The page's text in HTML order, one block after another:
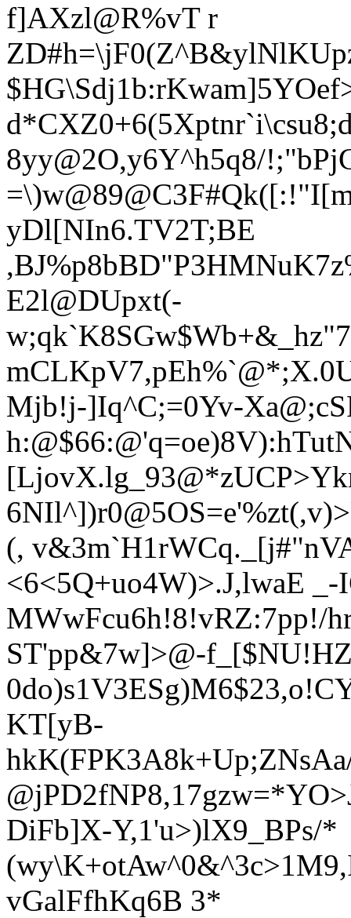
f]AXzl@R%vT r
$HG\Sdj1b:rKwam]5Y
8yy@2O,y6Y^h5q8/
yDl[NIn6.TV2T;BE
E2l@DUpxt(-
mCLKpV7,pEh%`@*;X.0
Mjb!j-]Iq^C;=0Yv-
(,
<6<5Q+uo4W)>.J,lwaE
MWwFcu6h!8!vRZ:7pp!/
ST'pp&7w]>@-
0do)s1V3
KT[yB-
DiFb]X-Y,1'u>)lX9_BPs/*
(wy\K+otAw^0&^3c
vGalFfhKq6B 3*